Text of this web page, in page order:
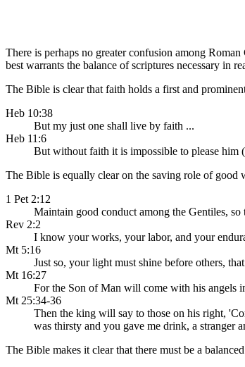
There is perhaps no greater confusion among
best warrants the balance of scriptures necessary in
The Bible is clear that faith holds a first and
Heb 10:38
But my just one shall live by faith ...
Heb 11:6
But without faith it is impossible to please him
The Bible is equally clear on the saving role of good
1 Pet 2:12
Maintain good conduct among the Gentiles,
Rev 2:2
I know your works, your labor, and your
Mt 5:16
Just so, your light must shine before others,
Mt 16:27
For the Son of Man will come with his angels
Mt 25:34-36
Then the king will say to those on his right,
was thirsty and you gave me drink, a stranger
The Bible makes it clear that there must be a